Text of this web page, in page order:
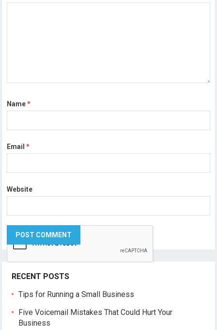
Name*
Email*
Website
RECENT POSTS
Tips for Running a Small Business
Five Voicemail Mistakes That Could Hurt Your
Business